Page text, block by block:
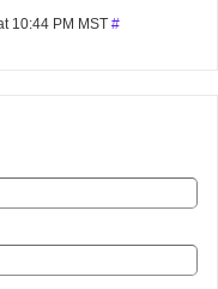
10:44 PM MST #